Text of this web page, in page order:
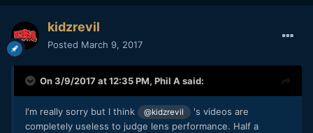
kidzrevil
Posted March 9, 2017
On 3/9/2017 at 12:35 PM, Phil A said:
I'm really sorry but I think @kidzrevil
's videos are
completely useless to judge lens performance. Half a